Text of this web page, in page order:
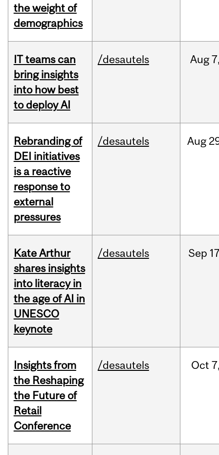
the weight of
demographics
IT teams can
bring insights
into how best
to deploy AI
/desautels Aug
Rebranding of
DEI initiatives
is a reactive
response to
external
pressures
/desautels Aug
Kate Arthur
shares insights
into literacy in
the age of AI in
UNESCO
keynote
/desautels Sep
Insights from
the Reshaping
the Future of
Retail
Conference
/desautels Oct